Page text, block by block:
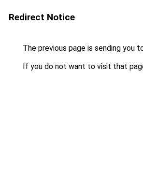
Redirect Notice
The previous page is sending you
If you do not want to visit that